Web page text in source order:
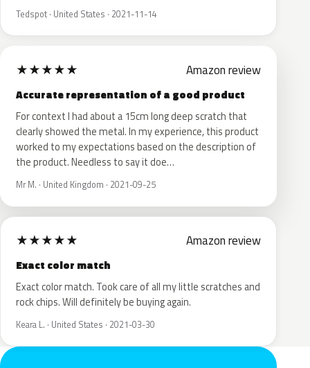
Tedspot · United States · 2021-11-14
★★★★★ Amazon review
Accurate representation of a good product
For context I had about a 15cm long deep scratch that
clearly showed the metal. In my experience, this product
worked to my expectations based on the description of
the product. Needless to say it doe…
Mr M. · United Kingdom · 2021-09-25
★★★★★ Amazon review
Exact color match
Exact color match. Took care of all my little scratches and
rock chips. Will definitely be buying again.
Keara L. · United States · 2021-03-30